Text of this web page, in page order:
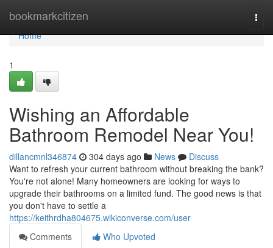
bookmarkcitizen
Home
Home
1
Wishing an Affordable
Bathroom Remodel Near You!
dillancmnl346874 304 days ago News
Discuss
Want to refresh your current bathroom without breaking the bank?
You're not alone! Many homeowners are looking for ways to
upgrade their bathrooms on a limited fund. The good news is that
you don't have to settle a
https://keithrdha804675.wikiconverse.com/user
Comments
Who Upvoted